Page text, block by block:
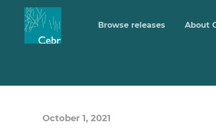
Browse releases About
October 1, 2021